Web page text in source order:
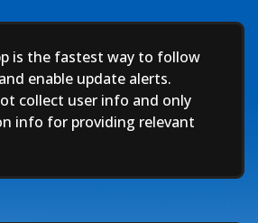
is the fastest way to follow
enable update alerts.
collect user info and only
info for providing relevant